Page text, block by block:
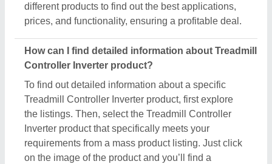
different products to find out the best applications,
prices, and functionality, ensuring a profitable deal.
How can I find detailed information about Treadmill
Controller Inverter product?
To find out detailed information about a specific
Treadmill Controller Inverter product, first explore
the listings. Then, select the Treadmill Controller
Inverter product that specifically meets your
requirements from a mass product listing. Just click
on the image of the product and you’ll find a